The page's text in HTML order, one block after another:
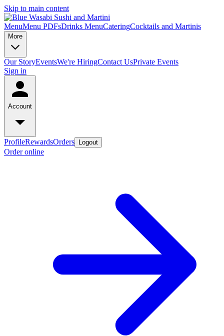
Skip to main content
MenuMenu PDFsDrinks MenuCateringCocktails and Martinis
More
Our StoryEventsWe're HiringContact UsPrivate Events
Sign in
Account
ProfileRewardsOrders Logout
Order online